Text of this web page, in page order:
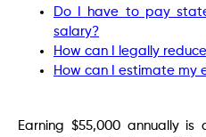
Do I have to pay
salary?
How can I legally
How can I estimate my
Earning $55,000 annually